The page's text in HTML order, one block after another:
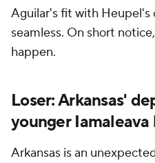
Aguilar's fit with Heupel's
seamless. On short
happen.
Loser: Arkansas'
younger Iamaleava
Arkansas is an